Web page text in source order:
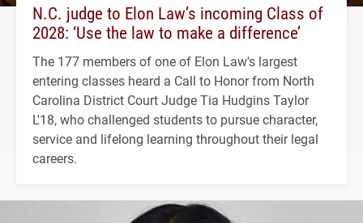
N.C. judge to Elon Law’s incoming Class of
2028: ‘Use the law to make a difference’
The 177 members of one of Elon Law's largest
entering classes heard a Call to Honor from North
Carolina District Court Judge Tia Hudgins Taylor
L'18, who challenged students to pursue character,
service and lifelong learning throughout their legal
careers.